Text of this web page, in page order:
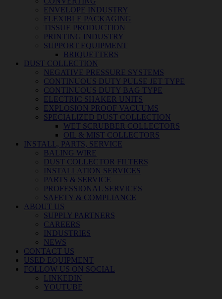
ENVELOPE INDUSTRY
FLEXIBLE PACKAGING
TISSUE PRODUCTION
PRINTING INDUSTRY
SUPPORT EQUIPMENT
BRIQUETTERS
DUST COLLECTION
NEGATIVE PRESSURE SYSTEMS
CONTINUOUS DUTY PULSE JET TYPE
CONTINUOUS DUTY BAG TYPE
ELECTRIC SHAKER UNITS
EXPLOSION PROOF VACUUMS
SPECIALIZED DUST COLLECTION
WET SCRUBBER COLLECTORS
OIL & MIST COLLECTORS
INSTALL, PARTS, SERVICE
BALING WIRE
DUST COLLECTOR FILTERS
INSTALLATION SERVICES
PARTS & SERVICE
PROFESSIONAL SERVICES
SAFETY & COMPLIANCE
ABOUT US
SUPPLY PARTNERS
CAREERS
INDUSTRIES
NEWS
CONTACT US
USED EQUIPMENT
FOLLOW US ON SOCIAL
LINKEDIN
YOUTUBE